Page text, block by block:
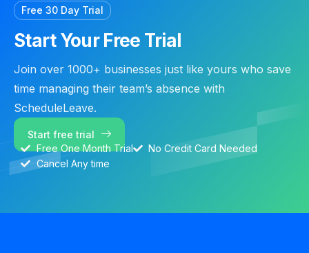
Free 30 Day Trial
Start Your Free Trial
Join over 1000+ businesses just like yours who save
time managing their team’s absence with
ScheduleLeave.
Start free trial
Free One Month Trial
No Credit Card Needed
Cancel Any time